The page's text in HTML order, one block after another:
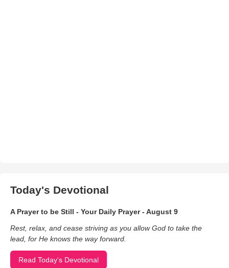
Today's Devotional
A Prayer to be Still - Your Daily Prayer - August 9
Rest, relax, and cease striving as you allow God to take the
lead, for He knows the way forward.
Read Today's Devotional